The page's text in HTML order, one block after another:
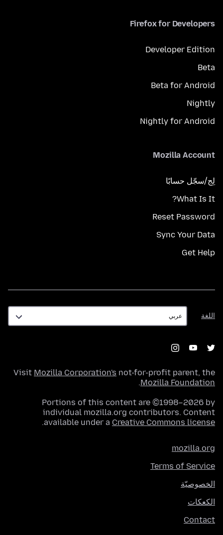
Firefox for Developers
Developer Edition
Beta
Beta for Android
Nightly
Nightly for Android
Mozilla Account
لِج/سجّل حسابًا
What Is It?
Reset Password
Sync Your Data
Get Help
اللغة
اللغة
Visit Mozilla Corporation's not-for-profit parent, the
Mozilla Foundation
.
Portions of this content are ©1998–2026 by
individual mozilla.org contributors. Content
available under a Creative Commons license
.
mozilla.org
Terms of Service
الخصوصيّة
الكعكات
Contact